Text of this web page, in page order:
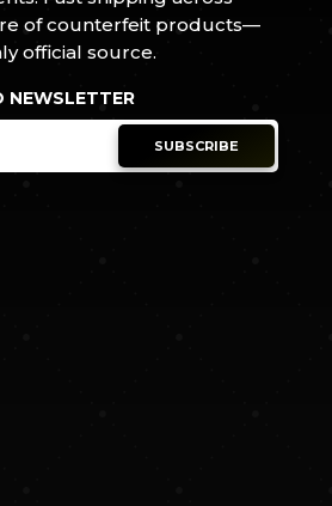
of counterfeit products—
official source.
NEWSLETTER
SUBSCRIBE